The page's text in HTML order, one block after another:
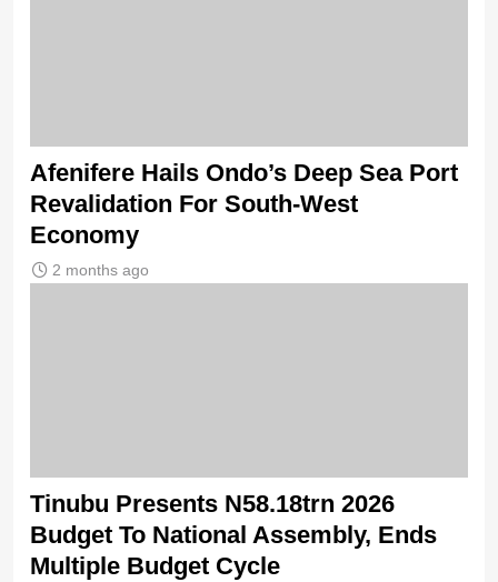
Afenifere Hails Ondo’s Deep Sea Port
Revalidation For South-West
Economy
2 months ago
Tinubu Presents N58.18trn 2026
Budget To National Assembly, Ends
Multiple Budget Cycle